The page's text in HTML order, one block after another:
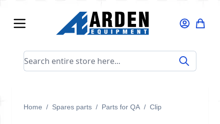
Search entire store here...
Home / Spares parts / Parts for QA / Clip